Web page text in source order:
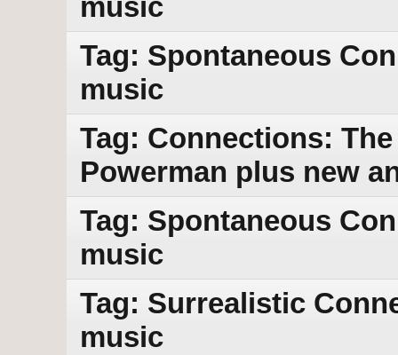
music
Tag: Spontaneous
music
Tag: Connections:
Powerman plus new
Tag: Spontaneous
music
Tag: Surrealistic
music